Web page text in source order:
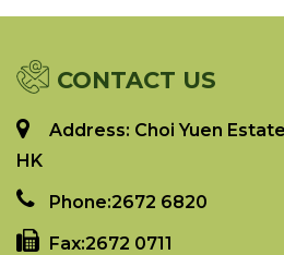
CONTACT US
Address: Choi Yuen
HK
Phone:2672 6820
Fax:2672 0711